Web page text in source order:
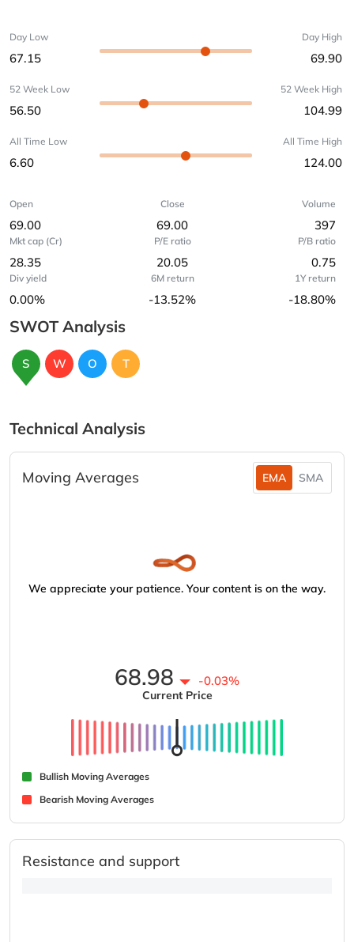
Day Low
67.15
Day High
69.90
52 Week Low
56.50
52 Week High
104.99
All Time Low
6.60
All Time High
124.00
Open
69.00
Close
69.00
Volume
397
Mkt cap (Cr)
28.35
P/E ratio
20.05
P/B ratio
0.75
Div yield
0.00%
6M return
-13.52%
1Y return
-18.80%
SWOT Analysis
S W O T
Technical Analysis
Moving Averages EMA SMA
We appreciate your patience. Your content is on the way.
68.98 -0.03%
Current Price
Bullish Moving Averages
Bearish Moving Averages
Resistance and support